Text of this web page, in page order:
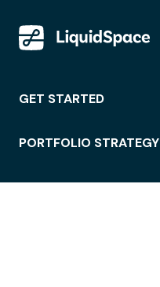
GET STARTED
PORTFOLIO STRATEGY
WORKSPACE ACCESS